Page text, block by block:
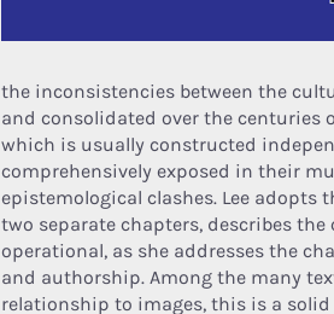
the inconsistencies between the
and consolidated over the centuries
which is usually constructed
comprehensively exposed in their
epistemological clashes. Lee adopts
two separate chapters, describes
operational, as she addresses the
and authorship. Among the many
relationship to images, this is a